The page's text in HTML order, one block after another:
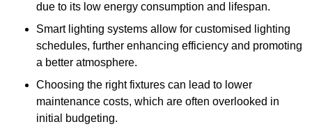
due to its low energy consumption and lifespan.
Smart lighting systems allow for customised lighting
schedules, further enhancing efficiency and promoting
a better atmosphere.
Choosing the right fixtures can lead to lower
maintenance costs, which are often overlooked in
initial budgeting.